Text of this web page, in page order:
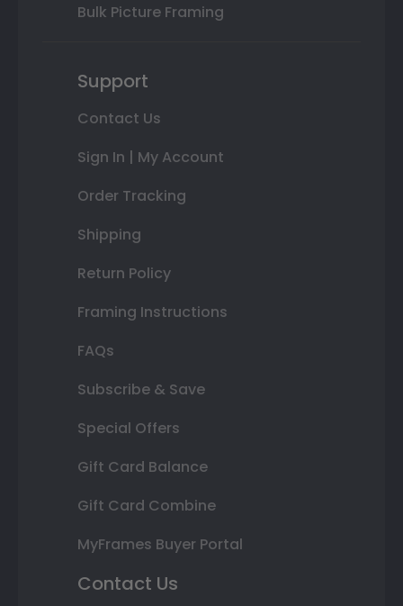
Bulk Picture Framing
Support
Contact Us
Sign In | My Account
Order Tracking
Shipping
Return Policy
Framing Instructions
FAQs
Subscribe & Save
Special Offers
Gift Card Balance
Gift Card Combine
MyFrames Buyer Portal
Contact Us